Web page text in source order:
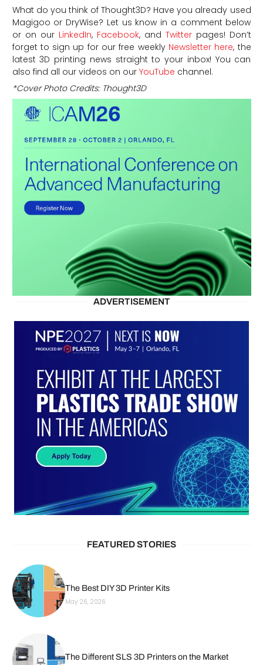
What do you think of Thought3D? Have you already used
Magigoo or DryWise? Let us know in a comment below
or on ourLinkedIn,Facebook, and Twitterpages! Don’t
forget to sign up for our free weeklyNewsletter here, the
latest 3D printing news straight to your inbox! You can
also find all our videos on ourYouTube channel.
*Cover Photo Credits: Thought3D
ADVERTISEMENT
FEATURED STORIES
The Best DIY 3D Printer Kits
May 26, 2026
The Different SLS 3D Printers on the Market